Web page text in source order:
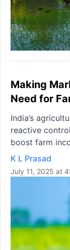
Making
Need for
India’s
reactive
boost farm
K L Prasad
July 11, 2025 at